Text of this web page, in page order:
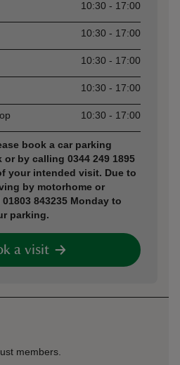
10:30 - 17:00
10:30 - 17:00
10:30 - 17:00
10:30 - 17:00
10:30 - 17:00
book a car parking
by calling 0344 249 1895
your intended visit. Due to
by motorhome or
843235 Monday to
parking.
a visit
members.